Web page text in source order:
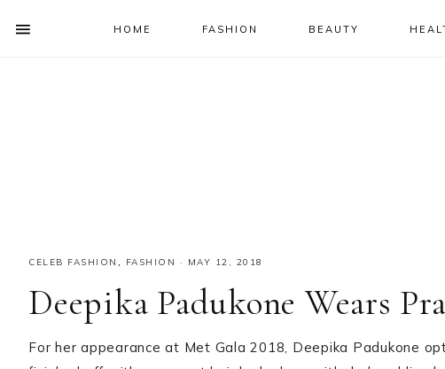
HOME FASHION BEAUTY
CELEB FASHION , FASHION · MAY 12, 2018
Deepika Padukone Wears
For her appearance at Met Gala 2018, Deepika Padukone